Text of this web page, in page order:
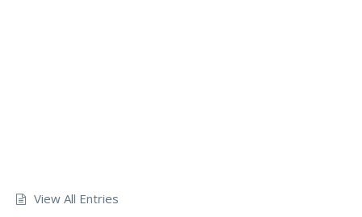
View All Entries